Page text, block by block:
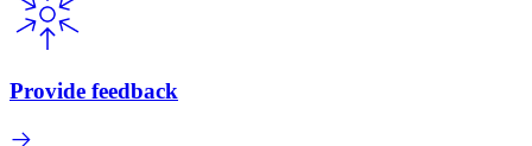
Provide feedback